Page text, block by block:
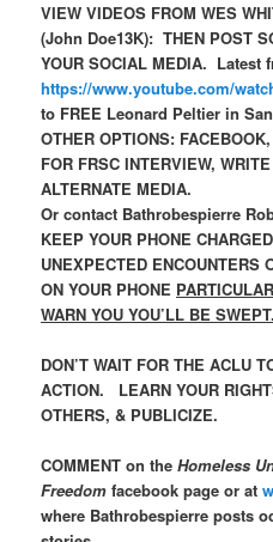
VIEW VIDEOS FROM WES
(John Doe13K): THEN POST
YOUR SOCIAL MEDIA. Latest
https://www.youtube.com/
to FREE Leonard Peltier in
OTHER OPTIONS:
FOR FRSC INTERVIEW,
ALTERNATE MEDIA.
Or contact Bathrobespierre
KEEP YOUR PHONE
UNEXPECTED ENCOUNTERS
ON YOUR PHONE
WARN YOU YOU’LL BE SWEPT.
DON’T WAIT FOR THE ACLU
ACTION. LEARN YOUR
OTHERS, & PUBLICIZE.
COMMENT on theHomeless
Freedomfacebook page or at
where Bathrobespierre posts